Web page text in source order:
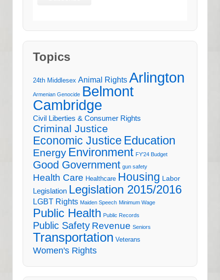
Topics
24th Middlesex Animal Rights Arlington
Armenian Genocide Belmont
Cambridge
Civil Liberties & Consumer Rights
Criminal Justice
Economic Justice Education
Energy Environment FY'24 Budget
Good Government gun safety
Health Care Healthcare Housing Labor
Legislation Legislation 2015/2016
LGBT Rights Maiden Speech Minimum Wage
Public Health Public Records
Public Safety Revenue Seniors
Transportation Veterans
Women's Rights